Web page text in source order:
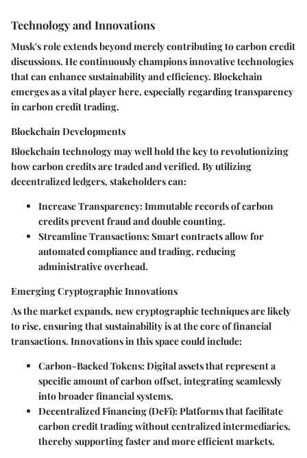
Technology and Innovations
Musk's role extends beyond merely contributing to carbon credit
discussions. He continuously champions innovative technologies
that can enhance sustainability and efficiency. Blockchain
emerges as a vital player here, especially regarding transparency
in carbon credit trading.
Blockchain Developments
Blockchain technology may well hold the key to revolutionizing
how carbon credits are traded and verified. By utilizing
decentralized ledgers, stakeholders can:
Increase Transparency: Immutable records of carbon
credits prevent fraud and double counting.
Streamline Transactions: Smart contracts allow for
automated compliance and trading, reducing
administrative overhead.
Emerging Cryptographic Innovations
As the market expands, new cryptographic techniques are likely
to rise, ensuring that sustainability is at the core of financial
transactions. Innovations in this space could include:
Carbon-Backed Tokens: Digital assets that represent a
specific amount of carbon offset, integrating seamlessly
into broader financial systems.
Decentralized Financing (DeFi): Platforms that facilitate
carbon credit trading without centralized intermediaries,
thereby supporting faster and more efficient markets.